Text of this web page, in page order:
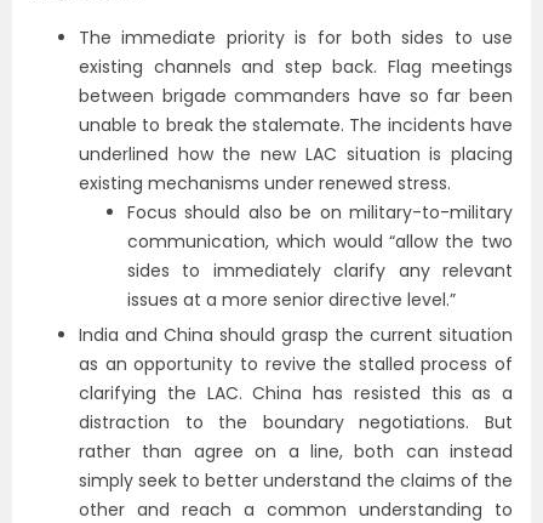
The immediate priority is for both sides to use
existing channels and step back. Flag meetings
between brigade commanders have so far been
unable to break the stalemate. The incidents have
underlined how the new LAC situation is placing
existing mechanisms under renewed stress.
Focus should also be on military-to-military
communication, which would “allow the two
sides to immediately clarify any relevant
issues at a more senior directive level.”
India and China should grasp the current situation
as an opportunity to revive the stalled process of
clarifying the LAC. China has resisted this as a
distraction to the boundary negotiations. But
rather than agree on a line, both can instead
simply seek to better understand the claims of the
other and reach a common understanding to